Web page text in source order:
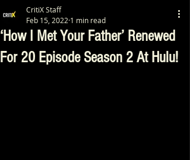
‘How I Met Your Father’ Renewed
For 20 Episode Season 2 At Hulu!
CritiX Staff
Feb 15, 2022 1 min read